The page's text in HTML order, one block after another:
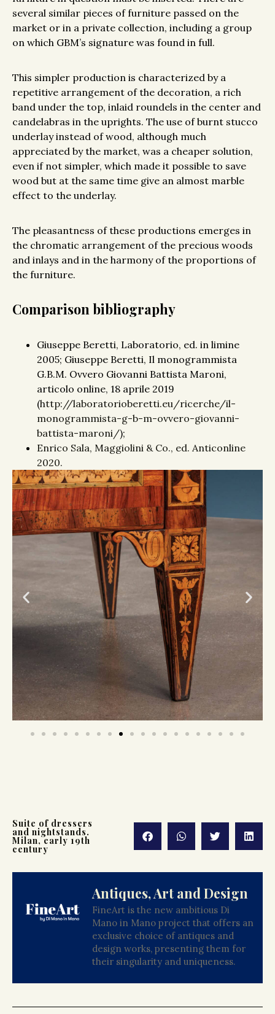
several similar pieces of furniture passed on the
market or in a private collection, including a group
on which GBM’s signature was found in full.
This simpler production is characterized by a
repetitive arrangement of the decoration, a rich
band under the top, inlaid roundels in the center and
candelabras in the uprights. The use of burnt stucco
underlay instead of wood, although much
appreciated by the market, was a cheaper solution,
even if not simpler, which made it possible to save
wood but at the same time give an almost marble
effect to the underlay.
The pleasantness of these productions emerges in
the chromatic arrangement of the precious woods
and inlays and in the harmony of the proportions of
the furniture.
Comparison bibliography
Giuseppe Beretti, Laboratorio, ed. in limine
2005; Giuseppe Beretti, Il monogrammista
G.B.M. Ovvero Giovanni Battista Maroni,
articolo online, 18 aprile 2019
(http://laboratorioberetti.eu/ricerche/il-
monogrammista-g-b-m-ovvero-giovanni-
battista-maroni/);
Enrico Sala, Maggiolini & Co., ed. Anticonline
2020.
Suite of dressers
and nightstands.
Milan, early 19th
century
Antiques, Art and Design
FineArt is the new ambitious Di
Mano in Mano project that offers an
exclusive choice of antiques and
design works, presenting them for
their singularity and uniqueness.